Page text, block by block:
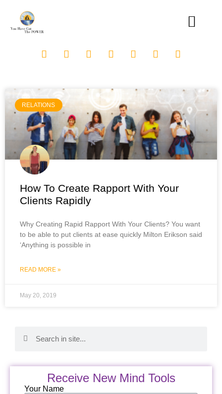
RELATIONS
How To Create Rapport With Your
Clients Rapidly
Why Creating Rapid Rapport With Your Clients? You want
to be able to put clients at ease quickly Milton Erikson said
‘Anything is possible in
READ MORE »
May 20, 2019
Receive New Mind Tools
Your Name